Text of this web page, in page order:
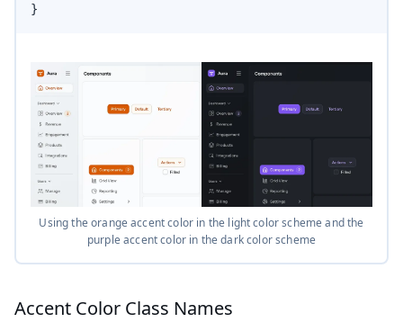
}
Using the orange accent color in the light color scheme and the
purple accent color in the dark color scheme
Accent Color Class Names